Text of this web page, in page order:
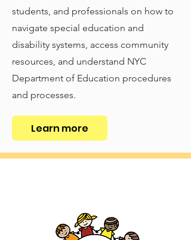
students, and professionals on how to
navigate special education and
disability systems, access community
resources, and understand NYC
Department of Education procedures
and processes.
Learn more